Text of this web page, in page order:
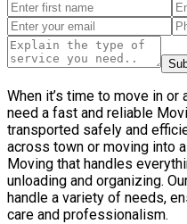
When it’s time to move in or
need a fast and reliable
transported safely and
across town or moving into
Moving that handles
unloading and organizing.
handle a variety of needs,
care and professionalism.